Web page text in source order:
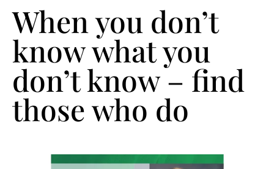
When you don’t
know what you
don’t know – find
those who do